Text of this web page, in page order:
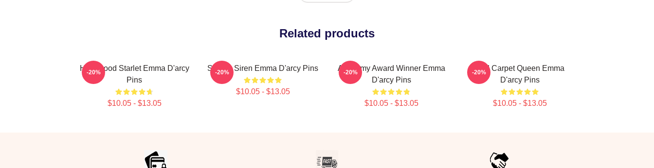
Related products
Hollywood Starlet Emma D'arcy
Pins
$10.05 - $13.05
-20% Screen Siren Emma D'arcy Pins
$10.05 - $13.05
-20%
Academy Award Winner Emma
D'arcy Pins
$10.05 - $13.05
-20%
Red Carpet Queen Emma
D'arcy Pins
$10.05 - $13.05
-20%